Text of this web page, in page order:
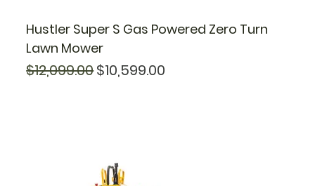
Hustler Super S Gas Powered Zero Turn
Lawn Mower
Regular Price
$12,099.00Sale Price
$10,599.00